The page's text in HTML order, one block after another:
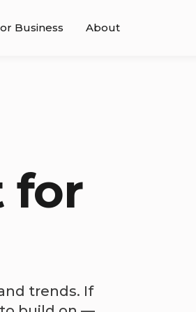
Business About
for
trends. If